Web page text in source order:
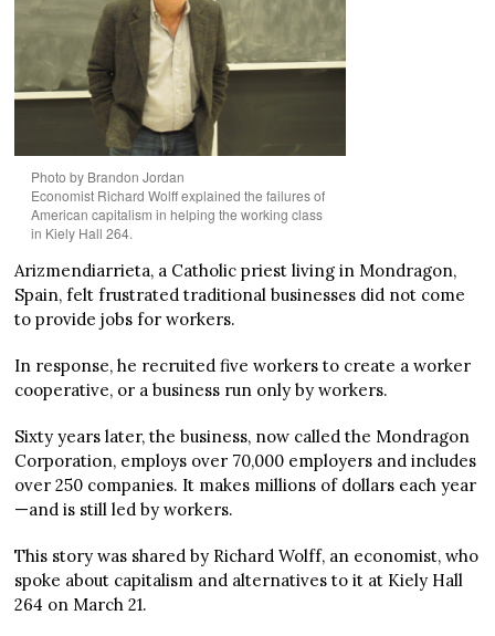
Photo by Brandon Jordan
Economist Richard Wolff explained the failures of
American capitalism in helping the working class
in Kiely Hall 264.
Arizmendiarrieta, a Catholic priest living in Mondragon,
Spain, felt frustrated traditional businesses did not come
to provide jobs for workers.
In response, he recruited five workers to create a worker
cooperative, or a business run only by workers.
Sixty years later, the business, now called the Mondragon
Corporation, employs over 70,000 employers and includes
over 250 companies. It makes millions of dollars each year
—and is still led by workers.
This story was shared by Richard Wolff, an economist, who
spoke about capitalism and alternatives to it at Kiely Hall
264 on March 21.